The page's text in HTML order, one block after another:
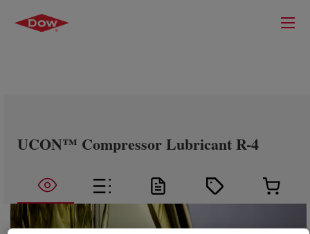
UCON™ Compressor Lubricant R-4